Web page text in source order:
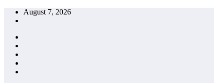
Skip
August 7, 2026